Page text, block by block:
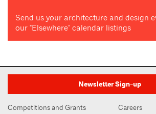
Send us your architecture and design
our "Elsewhere" calendar listings
Newsletter Sign-up
Competitions and Grants
Careers